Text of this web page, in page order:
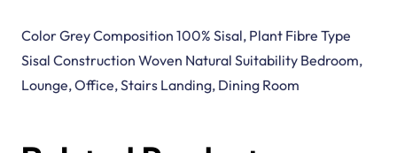
Divine Golden Sands Divine Dawn Husk